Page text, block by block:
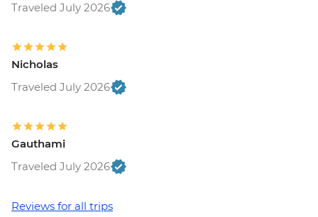
Traveled July 2026
Nicholas
Traveled July 2026
Gauthami
Traveled July 2026
Reviews for all trips